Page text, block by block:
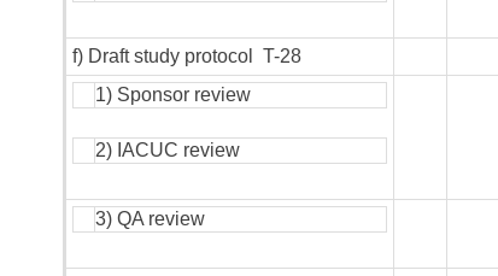
f) Draft study protocol T-28
1) Sponsor review
2) IACUC review
3) QA review